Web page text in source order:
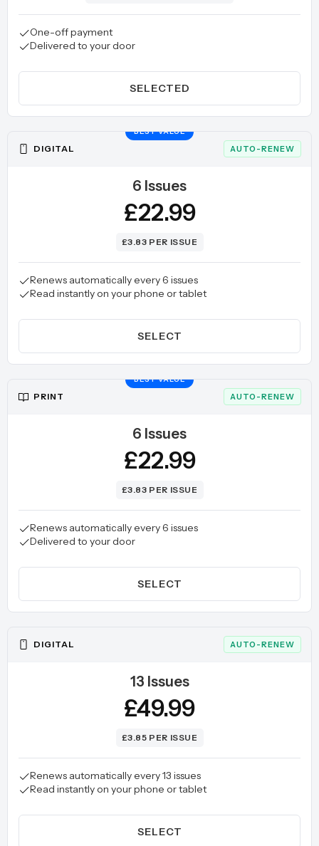
One-off payment
Delivered to your door
SELECTED
BEST VALUE
DIGITAL AUTO-RENEW
6 Issues
£22.99
£3.83 PER ISSUE
Renews automatically every 6 issues
Read instantly on your phone or tablet
SELECT
BEST VALUE
PRINT AUTO-RENEW
6 Issues
£22.99
£3.83 PER ISSUE
Renews automatically every 6 issues
Delivered to your door
SELECT
DIGITAL AUTO-RENEW
13 Issues
£49.99
£3.85 PER ISSUE
Renews automatically every 13 issues
Read instantly on your phone or tablet
SELECT